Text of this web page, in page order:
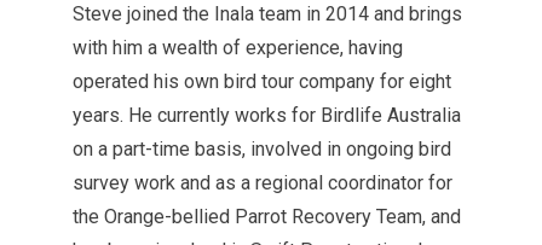
Steve joined the Inala team in 2014 and brings
with him a wealth of experience, having
operated his own bird tour company for eight
years. He currently works for Birdlife Australia
on a part-time basis, involved in ongoing bird
survey work and as a regional coordinator for
the Orange-bellied Parrot Recovery Team, and